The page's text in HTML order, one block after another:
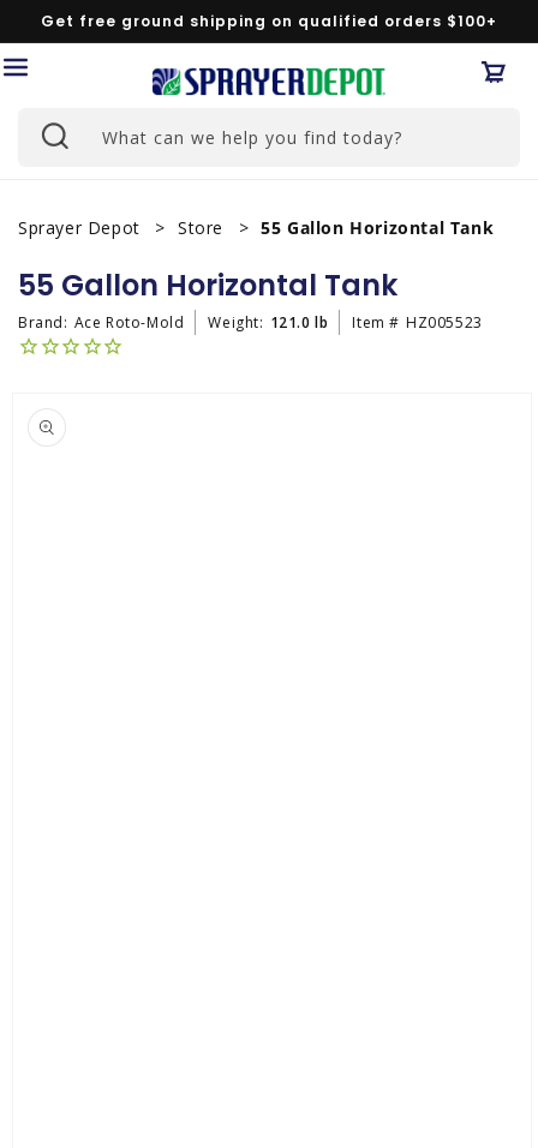
Skip to
content
Get free ground shipping on qualified orders $100+
What can we help you find today?
Sprayer Depot Store 55 Gallon Horizontal Tank
55 Gallon Horizontal Tank
Brand: Ace Roto-Mold Weight: 121.0 lb Item # HZ005523
product
information